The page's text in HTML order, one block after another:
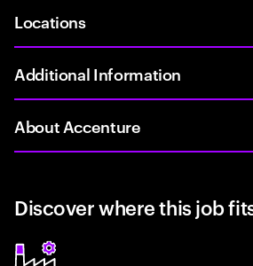
Locations
Additional Information
About Accenture
Discover where this job